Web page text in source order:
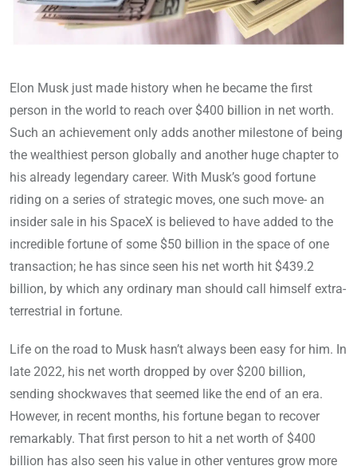
Elon Musk just made history when he became the first
person in the world to reach over $400 billion in net worth.
Such an achievement only adds another milestone of being
the wealthiest person globally and another huge chapter to
his already legendary career. With Musk’s good fortune
riding on a series of strategic moves, one such move- an
insider sale in his SpaceX is believed to have added to the
incredible fortune of some $50 billion in the space of one
transaction; he has since seen his net worth hit $439.2
billion, by which any ordinary man should call himself extra-
terrestrial in fortune.
Life on the road to Musk hasn’t always been easy for him. In
late 2022, his net worth dropped by over $200 billion,
sending shockwaves that seemed like the end of an era.
However, in recent months, his fortune began to recover
remarkably. That first person to hit a net worth of $400
billion has also seen his value in other ventures grow more